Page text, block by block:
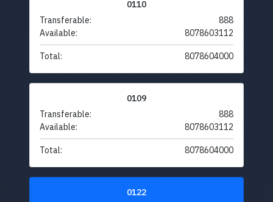
0110
Transferable:
888
Available:
8078603112
Total: 8078604000
0109
Transferable:
888
Available:
8078603112
Total: 8078604000
0122